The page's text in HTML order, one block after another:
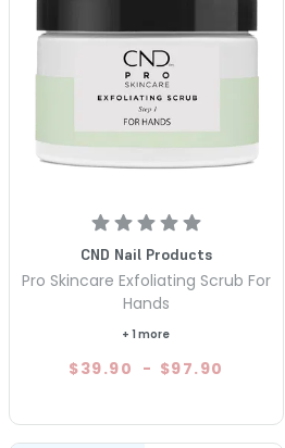
CND Nail Products
Pro Skincare Exfoliating Scrub For
Hands
+ 1 more
$39.90 - $97.90